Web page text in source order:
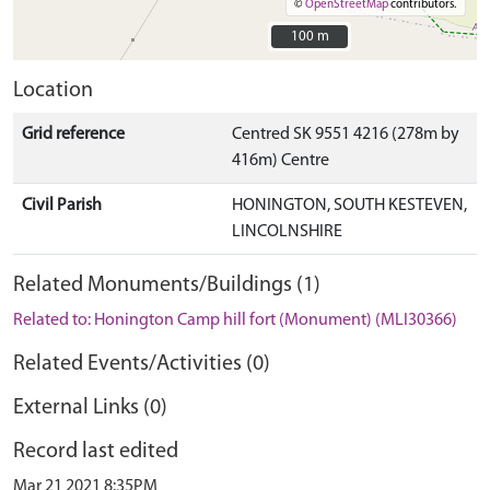
©OpenStreetMapcontributors.
100 m
100 m
Location
Grid reference
Centred SK 9551 4216 (278m by
416m) Centre
Civil Parish
HONINGTON, SOUTH KESTEVEN,
LINCOLNSHIRE
Related Monuments/Buildings (1)
Related to: Honington Camp hill fort (Monument) (MLI30366)
Related Events/Activities (0)
External Links (0)
Record last edited